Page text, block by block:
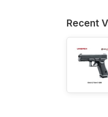
Recent